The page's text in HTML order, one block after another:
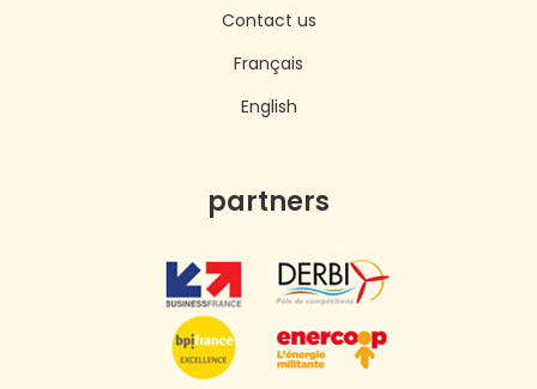
Contact us
Français
English
partners